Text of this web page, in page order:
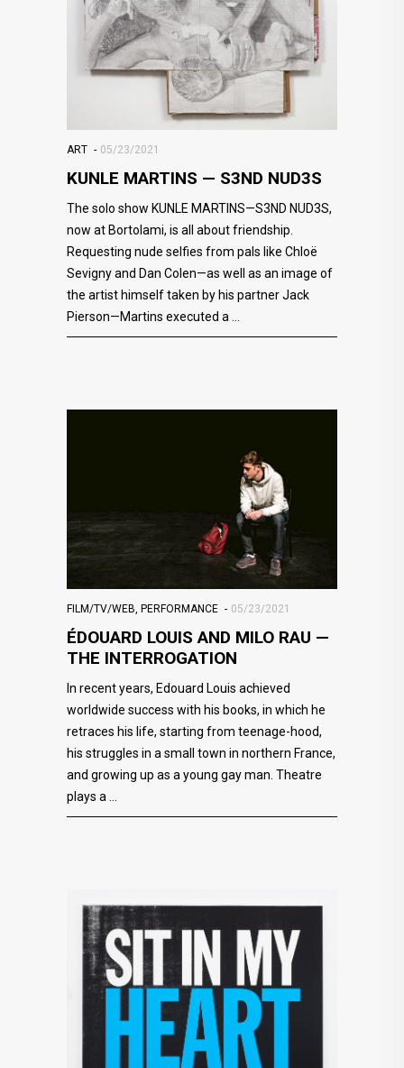
ART 05/23/2021
KUNLE MARTINS — S3ND NUD3S
The solo show KUNLE MARTINS—S3ND NUD3S,
now at Bortolami, is all about friendship.
Requesting nude selfies from pals like Chloë
Sevigny and Dan Colen—as well as an image of
the artist himself taken by his partner Jack
Pierson—Martins executed a
FILM/TV/WEB, PERFORMANCE 05/23/2021
ÉDOUARD LOUIS AND MILO RAU —
THE INTERROGATION
In recent years, Edouard Louis achieved
worldwide success with his books, in which he
retraces his life, starting from teenage-hood,
his struggles in a small town in northern France,
and growing up as a young gay man. Theatre
plays a